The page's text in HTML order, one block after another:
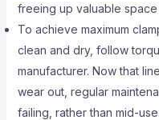
freeing up valuable space
To achieve maximum
clean and dry, follow
manufacturer. Now that
wear out, regular
failing, rather than mid-use.